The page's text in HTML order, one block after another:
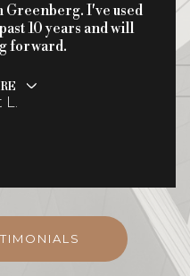
I've used
10 years and will
forward.
L.